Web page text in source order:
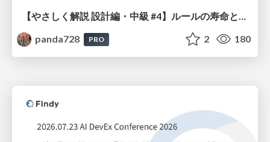
【やさしく解説 設計編・中級 #4】ルールの寿命と、システムの年輪
panda728
PRO 2 180